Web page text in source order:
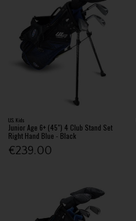
U.S. Kids
Junior Age 6+ (45") 4 Club Stand Set
Right Hand Blue - Black
€239.00